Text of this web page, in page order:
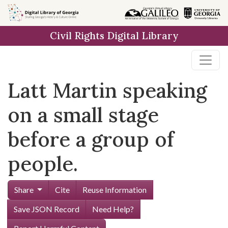
Skip to
main
Civil Rights Digital Library
Latt Martin speaking
on a small stage
before a group of
people.
Share Cite
Reuse Information
Save JSON Record
Need Help?